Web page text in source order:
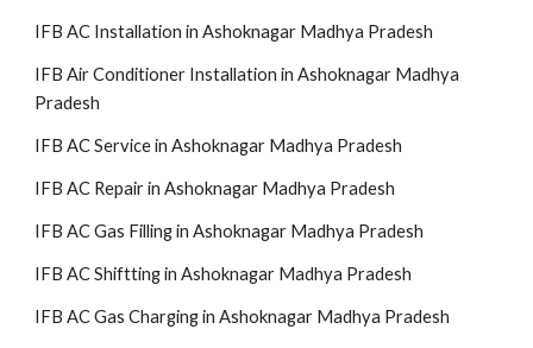
IFB AC Installation in Ashoknagar Madhya Pradesh
IFB Air Conditioner Installation in Ashoknagar Madhya
Pradesh
IFB AC Service in Ashoknagar Madhya Pradesh
IFB AC Repair in Ashoknagar Madhya Pradesh
IFB AC Gas Filling in Ashoknagar Madhya Pradesh
IFB AC Shiftting in Ashoknagar Madhya Pradesh
IFB AC Gas Charging in Ashoknagar Madhya Pradesh